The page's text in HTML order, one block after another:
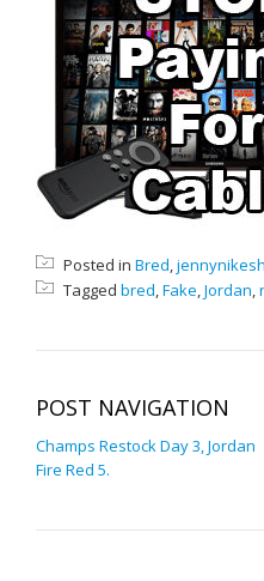
Posted in Bred,
Tagged bred,Fake,Jordan,
POST NAVIGATION
Champs Restock Day 3, Jordan
Fire Red 5.